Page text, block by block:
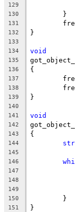
129
130
	}
131
132 }
133
134
void
135
136 {
137
138
139 }
140
141
void
142
143 {
144
145
146
147
148
149
150
	}
151 }